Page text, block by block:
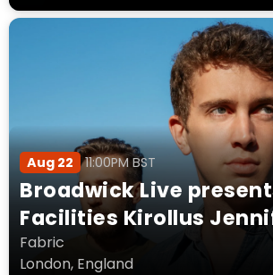
Aug 22 11:00PM BST
Broadwick Live
Facilities Kirollus
Loveless Fort Romeau +
Fabric
London, England